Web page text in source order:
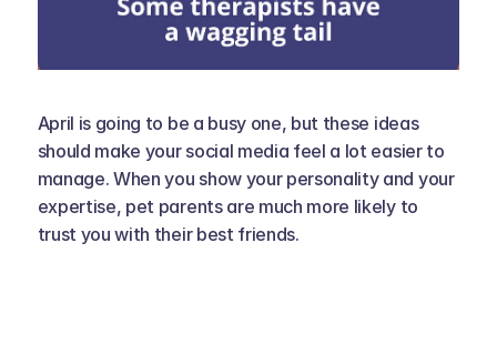
April is going to be a busy one, but these ideas
should make your social media feel a lot easier to
manage. When you show your personality and your
expertise, pet parents are much more likely to
trust you with their best friends.